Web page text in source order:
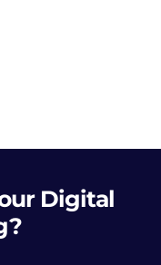
Digital